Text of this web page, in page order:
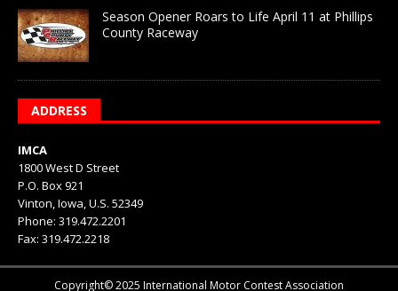
Season Opener Roars to Life April 11 at Phillips
County Raceway
ADDRESS
IMCA
1800 West D Street
P.O. Box 921
Vinton, Iowa, U.S. 52349
Phone: 319.472.2201
Fax: 319.472.2218
Copyright© 2025 International Motor Contest Association